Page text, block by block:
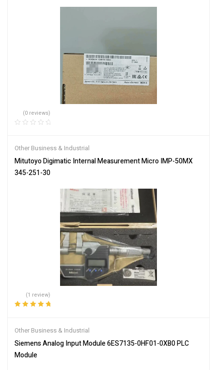
(0 reviews)
Other Business & Industrial
Mitutoyo Digimatic Internal Measurement Micro IMP-50MX
345-251-30
(1 review)
Other Business & Industrial
Siemens Analog Input Module 6ES7135-0HF01-0XB0 PLC
Module